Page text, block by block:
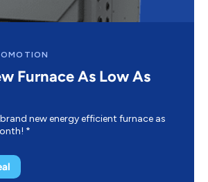
Furnace As Low As
new energy efficient furnace as
*